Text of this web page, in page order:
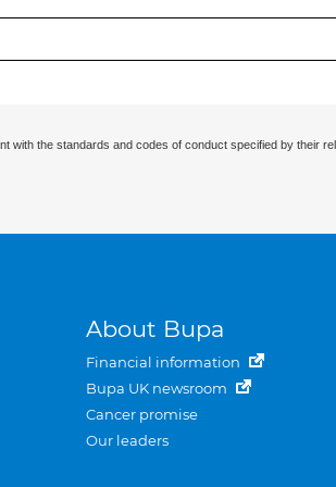
with the standards and codes of conduct specified by their
About Bupa
Financial information
Bupa UK newsroom
Cancer promise
Our leaders